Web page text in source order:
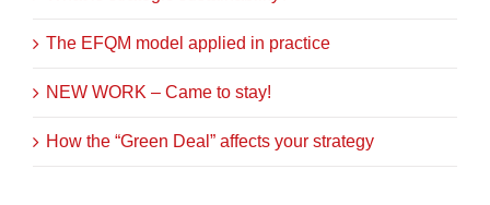
The EFQM model applied in practice
NEW WORK – Came to stay!
How the “Green Deal” affects your strategy